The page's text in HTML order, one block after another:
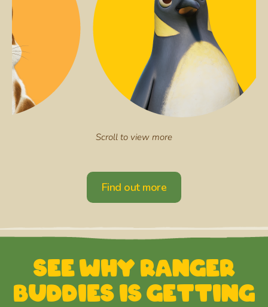
Scroll to view more
Find out more
See why Ranger
Buddies is getting